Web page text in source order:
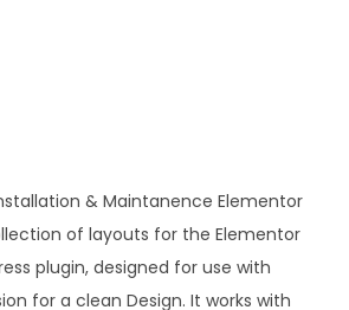
9
9
.
& Maintanence Elementor
of layouts for the Elementor
plugin, designed for use with
for a clean Design. It works with